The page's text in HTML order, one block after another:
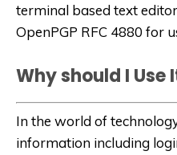
terminal based text
OpenPGP RFC 4880 for
Why should I Use
In the world of
information including